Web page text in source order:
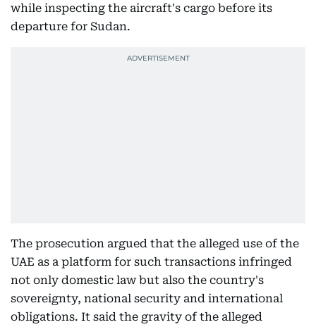
while inspecting the aircraft's cargo before its
departure for Sudan.
The prosecution argued that the alleged use of the
UAE as a platform for such transactions infringed
not only domestic law but also the country's
sovereignty, national security and international
obligations. It said the gravity of the alleged